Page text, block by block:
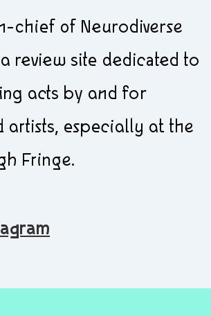
chief of Neurodiverse
review site dedicated to
acts by and for
artists, especially at the
Fringe.